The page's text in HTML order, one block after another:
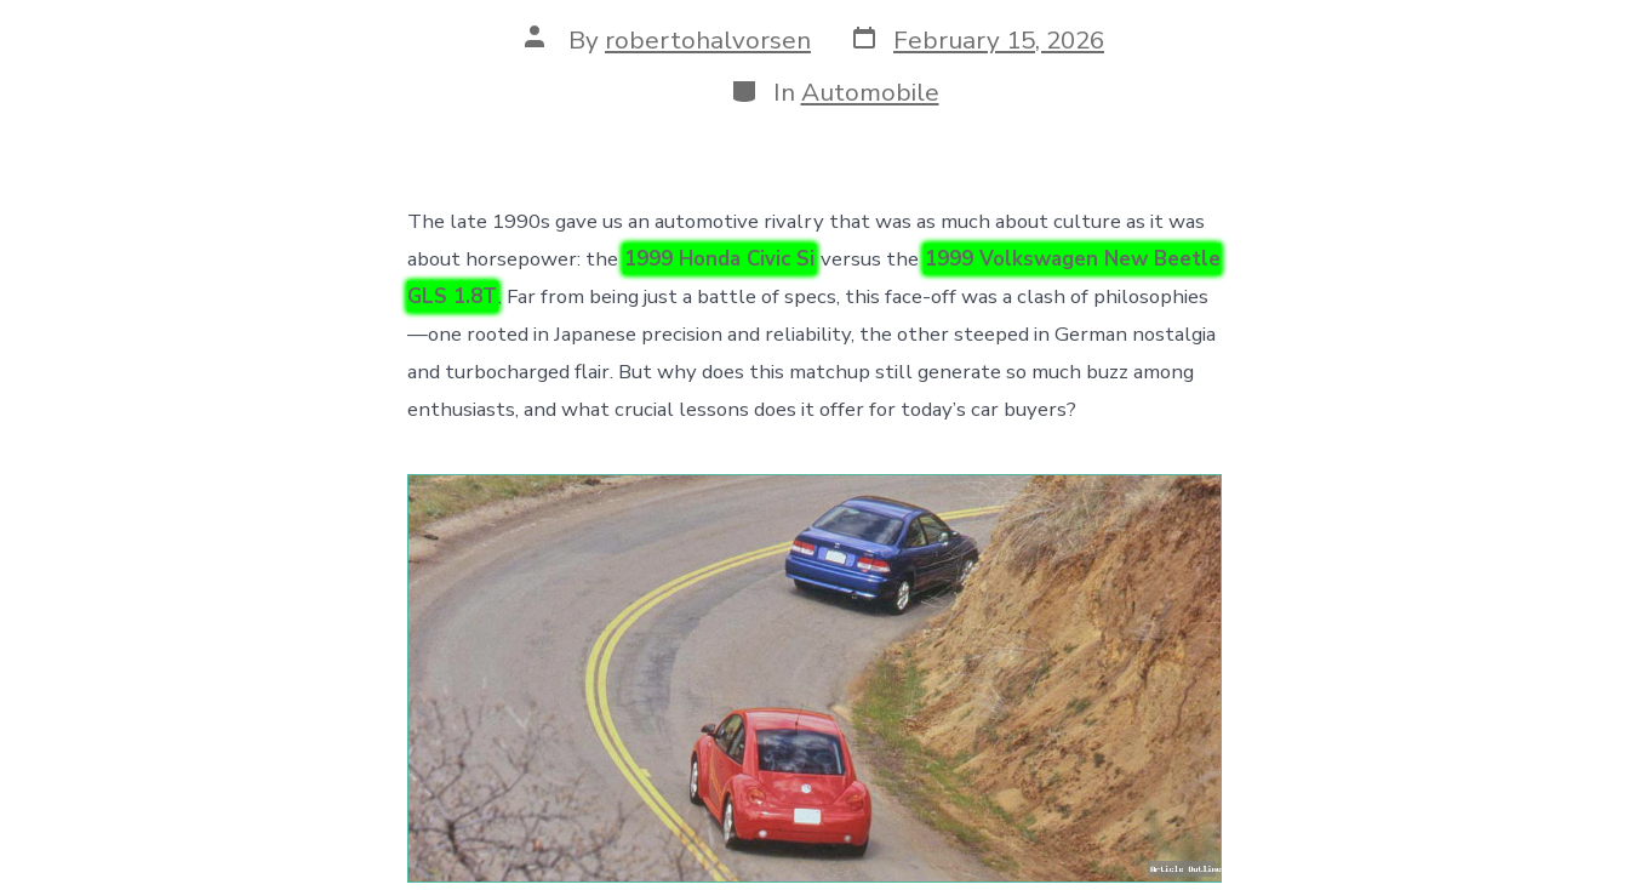
Post
author
By robertohalvorsen Post
date
February 15, 2026
Categories
In Automobile
The late 1990s gave us an automotive rivalry that was as much about culture as it was
about horsepower: the 1999 Honda Civic Si versus the 1999 Volkswagen New Beetle
GLS 1.8T. Far from being just a battle of specs, this face-off was a clash of philosophies
—one rooted in Japanese precision and reliability, the other steeped in German nostalgia
and turbocharged flair. But why does this matchup still generate so much buzz among
enthusiasts, and what crucial lessons does it offer for today’s car buyers?